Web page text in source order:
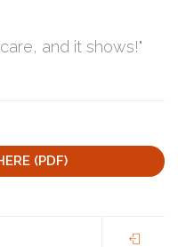
and it shows!"
(PDF)